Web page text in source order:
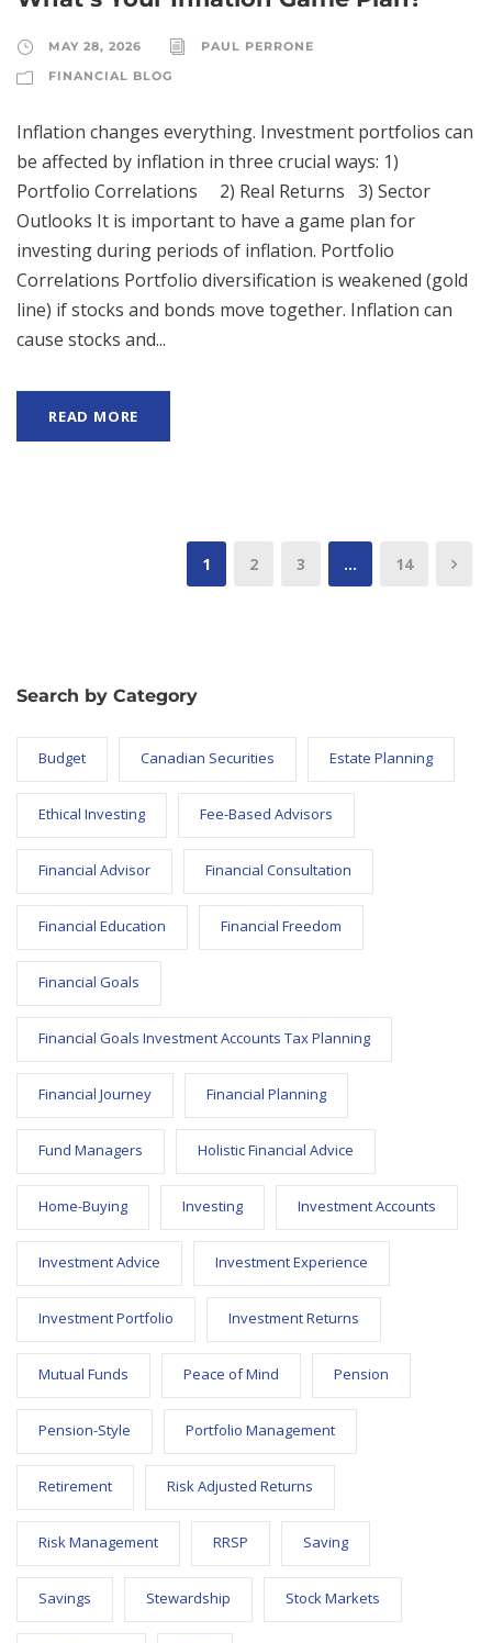
MAY 28, 2026
PAUL PERRONE
FINANCIAL BLOG
Inflation changes everything. Investment portfolios can
be affected by inflation in three crucial ways: 1)
Portfolio Correlations 2) Real Returns 3) Sector
Outlooks It is important to have a game plan for
investing during periods of inflation. Portfolio
Correlations Portfolio diversification is weakened (gold
line) if stocks and bonds move together. Inflation can
cause stocks and...
READ MORE
1 2 3 … 14
Search by Category
Budget Canadian Securities Estate Planning
Ethical Investing Fee-Based Advisors
Financial Advisor Financial Consultation
Financial Education Financial Freedom
Financial Goals
Financial Goals Investment Accounts Tax Planning
Financial Journey Financial Planning
Fund Managers Holistic Financial Advice
Home-Buying Investing Investment Accounts
Investment Advice Investment Experience
Investment Portfolio Investment Returns
Mutual Funds Peace of Mind Pension
Pension-Style Portfolio Management
Retirement Risk Adjusted Returns
Risk Management RRSP Saving
Savings Stewardship Stock Markets